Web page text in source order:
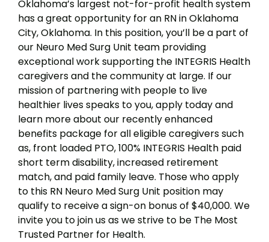
Oklahoma’s largest not-for-profit health system
has a great opportunity for an RN in Oklahoma
City, Oklahoma. In this position, you’ll be a part of
our Neuro Med Surg Unit team providing
exceptional work supporting the INTEGRIS Health
caregivers and the community at large. If our
mission of partnering with people to live
healthier lives speaks to you, apply today and
learn more about our recently enhanced
benefits package for all eligible caregivers such
as, front loaded PTO, 100% INTEGRIS Health paid
short term disability, increased retirement
match, and paid family leave. Those who apply
to this RN Neuro Med Surg Unit position may
qualify to receive a sign-on bonus of $40,000. We
invite you to join us as we strive to be The Most
Trusted Partner for Health.